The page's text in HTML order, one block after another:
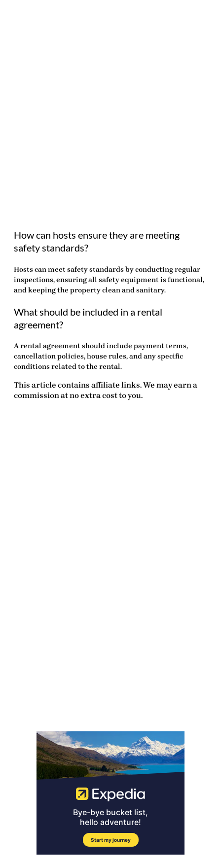
How can hosts ensure they are meeting
safety standards?
Hosts can meet safety standards by conducting regular
inspections, ensuring all safety equipment is functional,
and keeping the property clean and sanitary.
What should be included in a rental
agreement?
A rental agreement should include payment terms,
cancellation policies, house rules, and any specific
conditions related to the rental.
This article contains affiliate links. We may earn a
commission at no extra cost to you.